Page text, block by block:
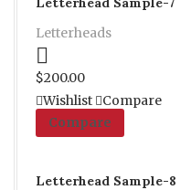
Letterheads
$200.00
Wishlist
Compare
Compare
Letterhead Sample-8